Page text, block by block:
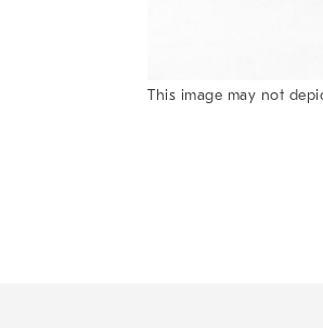
This image may not